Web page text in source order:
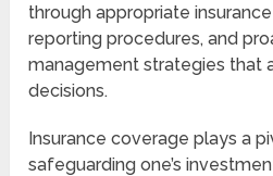
through appropriate
reporting procedures, and
management strategies that
decisions.
Insurance coverage plays a
safeguarding one’s